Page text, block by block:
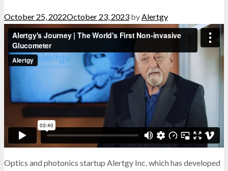
October 25, 2022October 23, 2023 by Alertgy
Optics and photonics startup Alertgy Inc. which has developed